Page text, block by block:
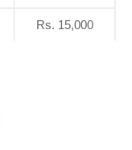
Rs. 15,000